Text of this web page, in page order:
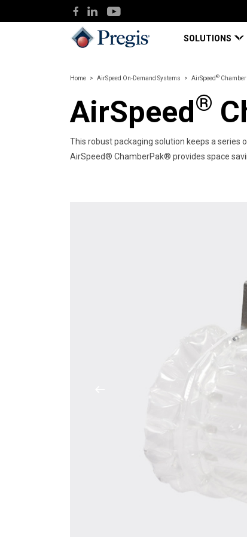
SOLUTIONS
Home AirSpeed On-Demand Systems AirSpeed ®
AirSpeed®
This robust packaging solution keeps​ a
AirSpeed® ChamberPak® provides space